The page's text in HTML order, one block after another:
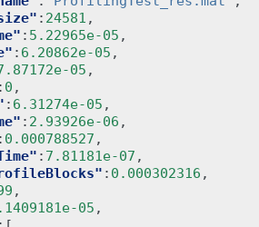
: 24581 ,
: 5.22965e-05 ,
: 6.20862e-05 ,
05 ,
: 0 ,
: 6.31274e-05 ,
: 2.93926e-06 ,
: 0.000788527 ,
: 7.81181e-07 ,
: 0.000302316 ,
,
05 ,